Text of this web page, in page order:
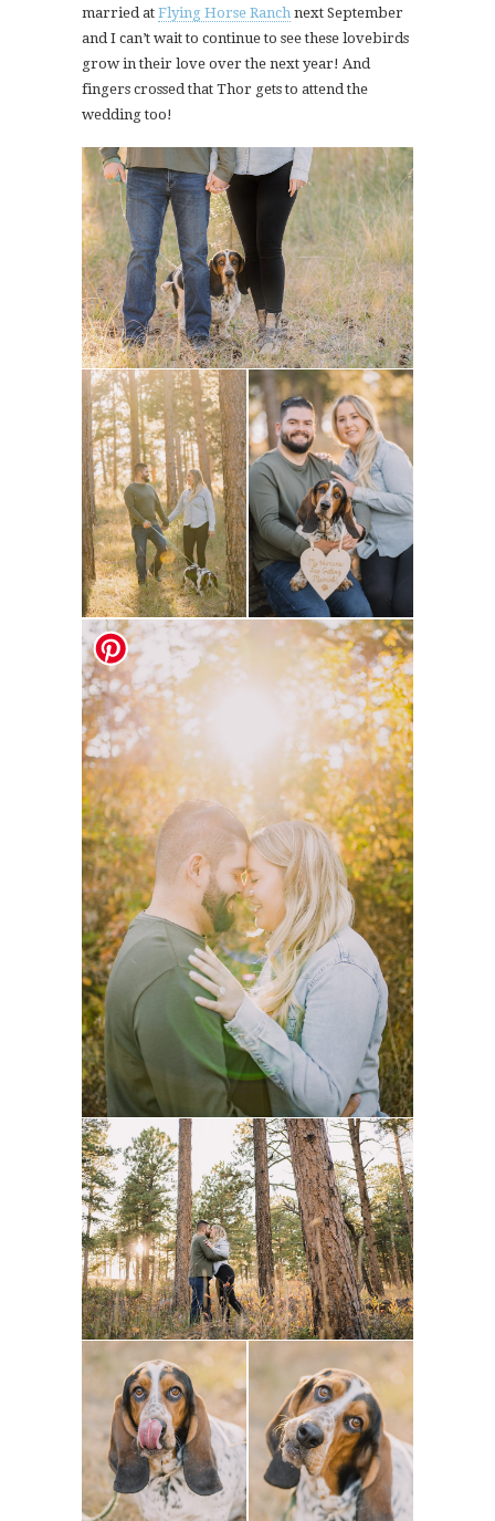
married at Flying Horse Ranch next September
and I can’t wait to continue to see these lovebirds
grow in their love over the next year! And
fingers crossed that Thor gets to attend the
wedding too!